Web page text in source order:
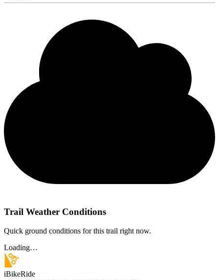
Trail Weather Conditions
Quick ground conditions for this trail right now.
Loading…
iBikeRide